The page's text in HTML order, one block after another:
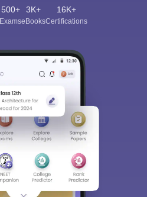
500+
Exams
3K+
eBooks
16K+
Certifications